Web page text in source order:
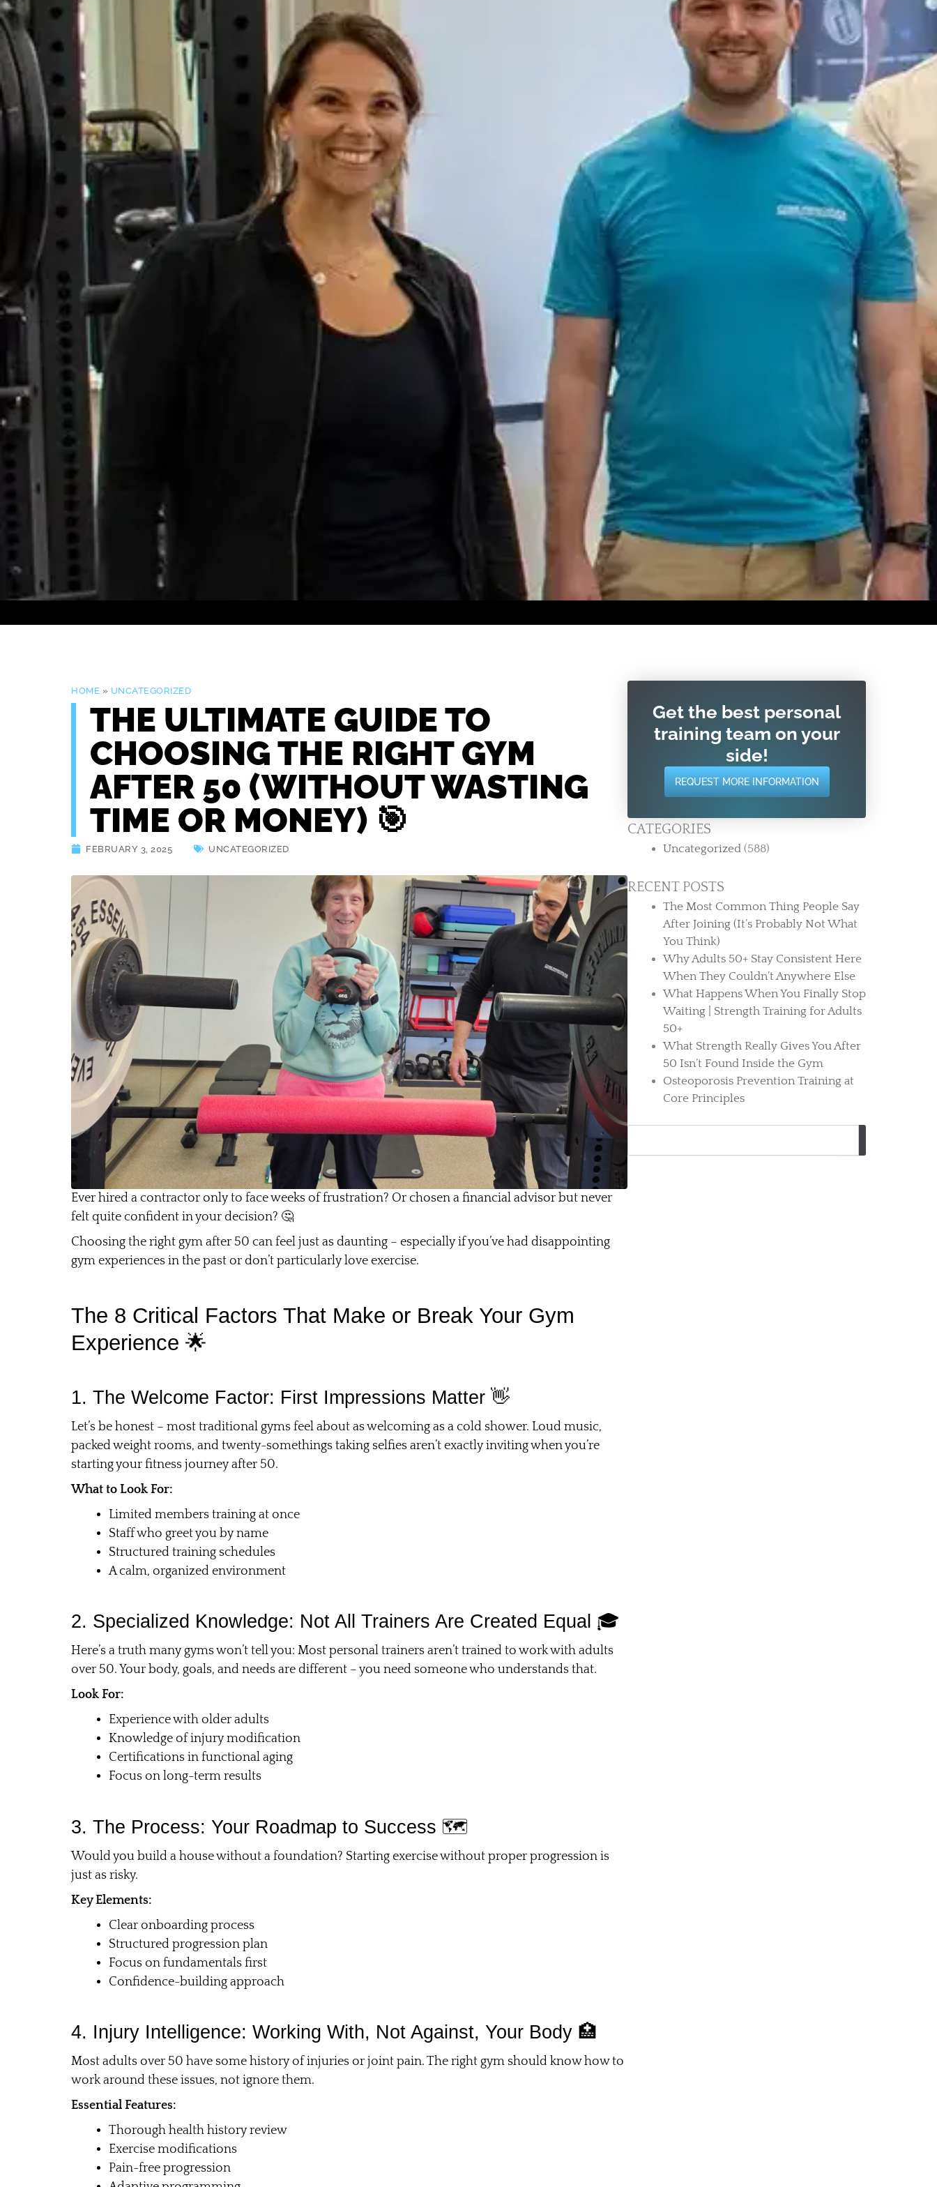
HOME » UNCATEGORIZED
THE ULTIMATE GUIDE TO
CHOOSING THE RIGHT GYM
AFTER 50 (WITHOUT WASTING
TIME OR MONEY) 🎯
FEBRUARY 3, 2025 UNCATEGORIZED
Ever hired a contractor only to face weeks of frustration? Or chosen a financial advisor but never
felt quite confident in your decision? 🤔
Choosing the right gym after 50 can feel just as daunting – especially if you’ve had disappointing
gym experiences in the past or don’t particularly love exercise.
The 8 Critical Factors That Make or Break Your Gym
Experience 🌟
1. The Welcome Factor: First Impressions Matter 👋
Let’s be honest – most traditional gyms feel about as welcoming as a cold shower. Loud music,
packed weight rooms, and twenty-somethings taking selfies aren’t exactly inviting when you’re
starting your fitness journey after 50.
What to Look For:
Limited members training at once
Staff who greet you by name
Structured training schedules
A calm, organized environment
2. Specialized Knowledge: Not All Trainers Are Created Equal 🎓
Here’s a truth many gyms won’t tell you: Most personal trainers aren’t trained to work with adults
over 50. Your body, goals, and needs are different – you need someone who understands that.
Look For:
Experience with older adults
Knowledge of injury modification
Certifications in functional aging
Focus on long-term results
3. The Process: Your Roadmap to Success 🗺️
Would you build a house without a foundation? Starting exercise without proper progression is
just as risky.
Key Elements:
Clear onboarding process
Structured progression plan
Focus on fundamentals first
Confidence-building approach
4. Injury Intelligence: Working With, Not Against, Your Body 🏥
Most adults over 50 have some history of injuries or joint pain. The right gym should know how to
work around these issues, not ignore them.
Essential Features:
Thorough health history review
Exercise modifications
Pain-free progression
Get the best personal
training team on your
side!
REQUEST MORE INFORMATION
CATEGORIES
Uncategorized (588)
RECENT POSTS
The Most Common Thing People Say
After Joining (It’s Probably Not What
You Think)
Why Adults 50+ Stay Consistent Here
When They Couldn’t Anywhere Else
What Happens When You Finally Stop
Waiting | Strength Training for Adults
50+
What Strength Really Gives You After
50 Isn’t Found Inside the Gym
Osteoporosis Prevention Training at
Core Principles